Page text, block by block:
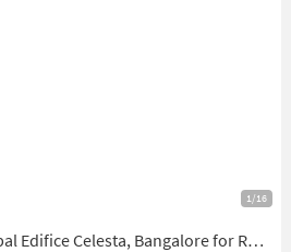
1/16
2 BHK Apartment In Global Edifice Celesta, Bangalore for Rent In Bangalore